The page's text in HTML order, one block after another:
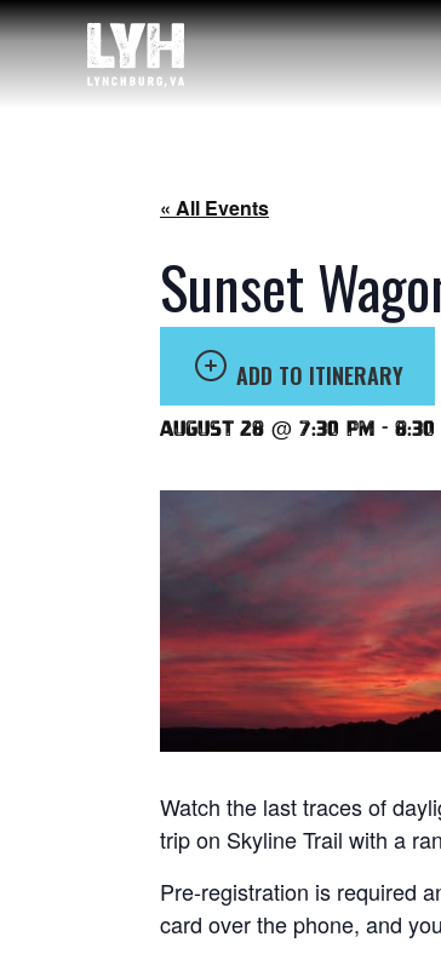
« All Events
Sunset
ADD TO ITINERARY
August 28 @ 7:30 pm - 8:30
Watch the last traces of
trip on Skyline Trail with a
Pre-registration is required
card over the phone, and